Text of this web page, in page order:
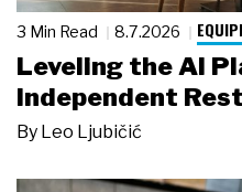
3 Min Read 8.7.2026
Leveling the AI
Independent
By Leo Ljubičić